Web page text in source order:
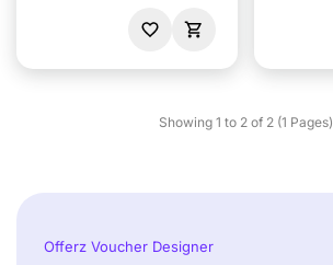
Showing 1 to 2 of 2 (1 Pages)
Offerz Voucher Designer